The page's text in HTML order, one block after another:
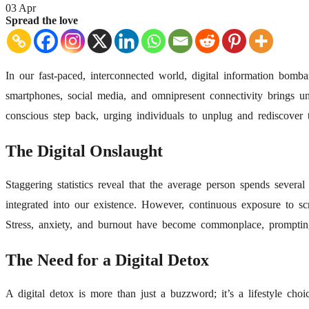
03 Apr
Spread the love
In our fast-paced, interconnected world, digital information
smartphones, social media, and omnipresent connectivity brings
conscious step back, urging individuals to unplug and
The Digital Onslaught
Staggering statistics reveal that the average person spends
integrated into our existence. However, continuous exposure to
Stress, anxiety, and burnout have become commonplace,
The Need for a Digital Detox
A digital detox is more than just a buzzword; it’s a lifestyle